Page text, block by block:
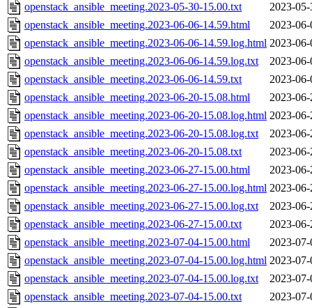
openstack_ansible_meeting.2023-05-30-15.00.txt
2023-
openstack_ansible_meeting.2023-06-06-14.59.html
2023-
openstack_ansible_meeting.2023-06-06-14.59.log.html 2023-
openstack_ansible_meeting.2023-06-06-14.59.log.txt
2023-
openstack_ansible_meeting.2023-06-06-14.59.txt
2023-
openstack_ansible_meeting.2023-06-20-15.08.html
2023-
openstack_ansible_meeting.2023-06-20-15.08.log.html 2023-
openstack_ansible_meeting.2023-06-20-15.08.log.txt
2023-
openstack_ansible_meeting.2023-06-20-15.08.txt
2023-
openstack_ansible_meeting.2023-06-27-15.00.html
2023-
openstack_ansible_meeting.2023-06-27-15.00.log.html 2023-
openstack_ansible_meeting.2023-06-27-15.00.log.txt
2023-
openstack_ansible_meeting.2023-06-27-15.00.txt
2023-
openstack_ansible_meeting.2023-07-04-15.00.html
2023-
openstack_ansible_meeting.2023-07-04-15.00.log.html 2023-
openstack_ansible_meeting.2023-07-04-15.00.log.txt
2023-
openstack_ansible_meeting.2023-07-04-15.00.txt
2023-